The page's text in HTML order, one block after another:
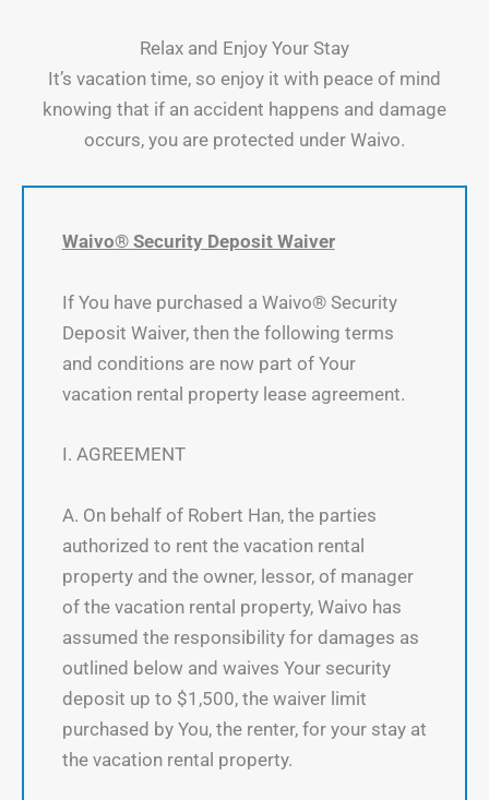
Relax and Enjoy Your Stay
It’s vacation time, so enjoy it with peace of mind
knowing that if an accident happens and damage
occurs, you are protected under Waivo.
Waivo® Security Deposit Waiver
If You have purchased a Waivo® Security
Deposit Waiver, then the following terms
and conditions are now part of Your
vacation rental property lease agreement.
I. AGREEMENT
A. On behalf of Robert Han, the parties
authorized to rent the vacation rental
property and the owner, lessor, of manager
of the vacation rental property, Waivo has
assumed the responsibility for damages as
outlined below and waives Your security
deposit up to $1,500, the waiver limit
purchased by You, the renter, for your stay at
the vacation rental property.